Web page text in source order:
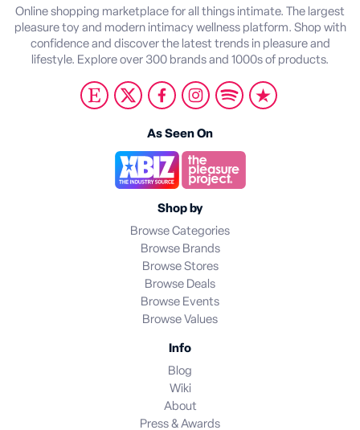
Online shopping marketplace for all things intimate. The largest
pleasure toy and modern intimacy wellness platform. Shop with
confidence and discover the latest trends in pleasure and
lifestyle. Explore over 300 brands and 1000s of products.
As Seen On
Shop by
Browse Categories
Browse Brands
Browse Stores
Browse Deals
Browse Events
Browse Values
Info
Blog
Wiki
About
Press & Awards